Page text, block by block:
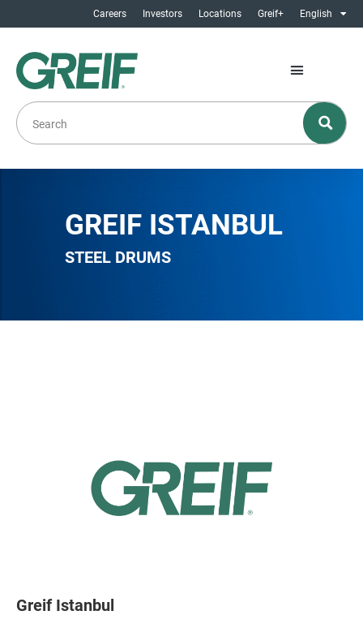
Careers Investors Locations Greif+ English
GREIF ISTANBUL
STEEL DRUMS
Greif Istanbul